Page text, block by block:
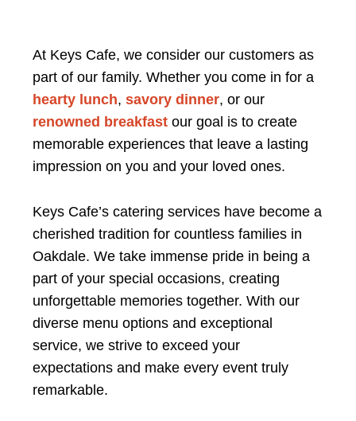
At Keys Cafe, we consider our customers as
part of our family. Whether you come in for a
hearty lunch, savory dinner, or our
renowned breakfastour goal is to create
memorable experiences that leave a lasting
impression on you and your loved ones.
Keys Cafe’s catering services have become a
cherished tradition for countless families in
Oakdale. We take immense pride in being a
part of your special occasions, creating
unforgettable memories together. With our
diverse menu options and exceptional
service, we strive to exceed your
expectations and make every event truly
remarkable.